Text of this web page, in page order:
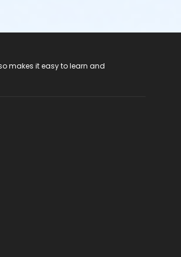
makes it easy to learn and